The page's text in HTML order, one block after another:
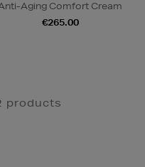
Aging Comfort Cream
€265.00
products